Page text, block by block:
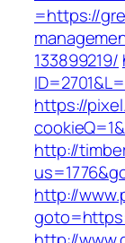
=https://
133899219/
https://
http://
http://